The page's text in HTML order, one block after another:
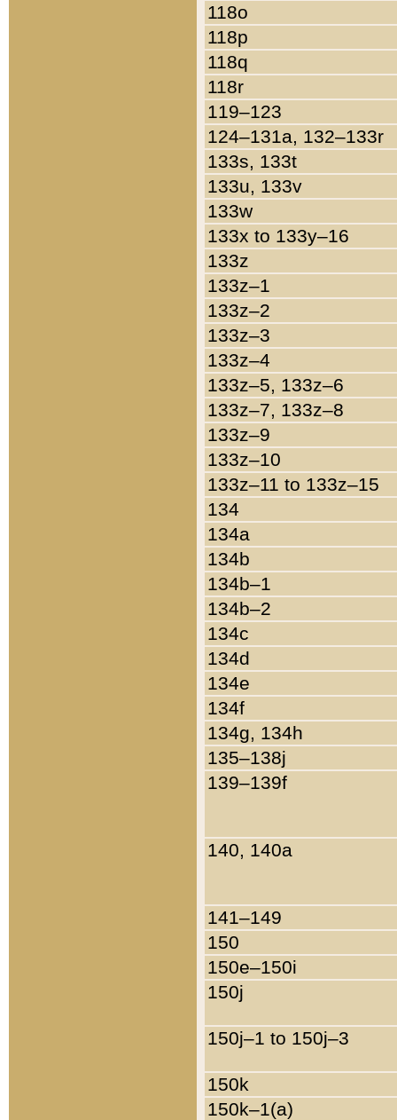
118o
118p
118q
118r
119–123
124–131a, 132–133r
133s, 133t
133u, 133v
133w
133x to 133y–16
133z
133z–1
133z–2
133z–3
133z–4
133z–5, 133z–6
133z–7, 133z–8
133z–9
133z–10
133z–11 to 133z–15
134
134a
134b
134b–1
134b–2
134c
134d
134e
134f
134g, 134h
135–138j
139–139f
140, 140a
141–149
150
150e–150i
150j
150j–1 to 150j–3
150k
150k–1(a)